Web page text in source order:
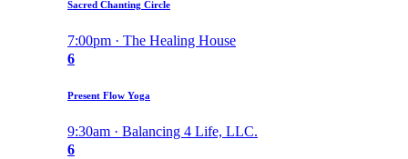
Sacred Chanting Circle
7:00pm · The Healing House
6
Present Flow Yoga
9:30am · Balancing 4 Life, LLC.
6